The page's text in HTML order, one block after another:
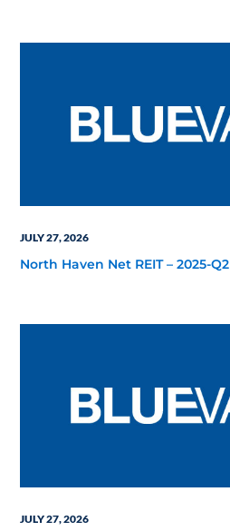
JULY 27, 2026
North Haven Net REIT – 2025-Q2
JULY 27, 2026